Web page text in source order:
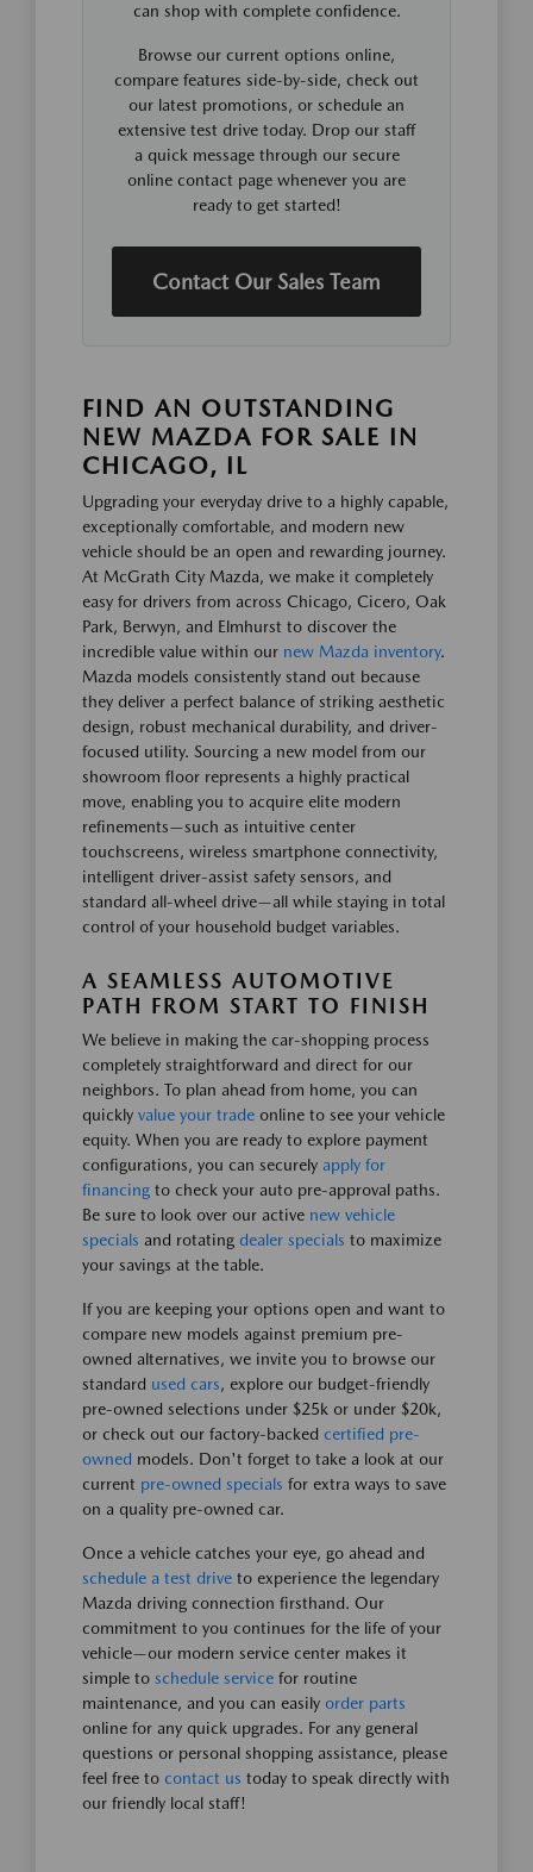
can shop with complete confidence.
Browse our current options online,
compare features side-by-side, check out
our latest promotions, or schedule an
extensive test drive today. Drop our staff
a quick message through our secure
online contact page whenever you are
ready to get started!
Contact Our Sales Team
FIND AN OUTSTANDING
NEW MAZDA FOR SALE IN
CHICAGO, IL
Upgrading your everyday drive to a highly capable,
exceptionally comfortable, and modern new
vehicle should be an open and rewarding journey.
At McGrath City Mazda, we make it completely
easy for drivers from across Chicago, Cicero, Oak
Park, Berwyn, and Elmhurst to discover the
incredible value within our new Mazda inventory.
Mazda models consistently stand out because
they deliver a perfect balance of striking aesthetic
design, robust mechanical durability, and driver-
focused utility. Sourcing a new model from our
showroom floor represents a highly practical
move, enabling you to acquire elite modern
refinements—such as intuitive center
touchscreens, wireless smartphone connectivity,
intelligent driver-assist safety sensors, and
standard all-wheel drive—all while staying in total
control of your household budget variables.
A SEAMLESS AUTOMOTIVE
PATH FROM START TO FINISH
We believe in making the car-shopping process
completely straightforward and direct for our
neighbors. To plan ahead from home, you can
quickly value your trade online to see your vehicle
equity. When you are ready to explore payment
configurations, you can securely apply for
financing to check your auto pre-approval paths.
Be sure to look over our active new vehicle
specials and rotating dealer specials to maximize
your savings at the table.
If you are keeping your options open and want to
compare new models against premium pre-
owned alternatives, we invite you to browse our
standard used cars, explore our budget-friendly
pre-owned selections under $25k or under $20k,
or check out our factory-backed certified pre-
owned models. Don't forget to take a look at our
current pre-owned specials for extra ways to save
on a quality pre-owned car.
Once a vehicle catches your eye, go ahead and
schedule a test drive to experience the legendary
Mazda driving connection firsthand. Our
commitment to you continues for the life of your
vehicle—our modern service center makes it
simple to schedule service for routine
maintenance, and you can easily order parts
online for any quick upgrades. For any general
questions or personal shopping assistance, please
feel free to contact us today to speak directly with
our friendly local staff!